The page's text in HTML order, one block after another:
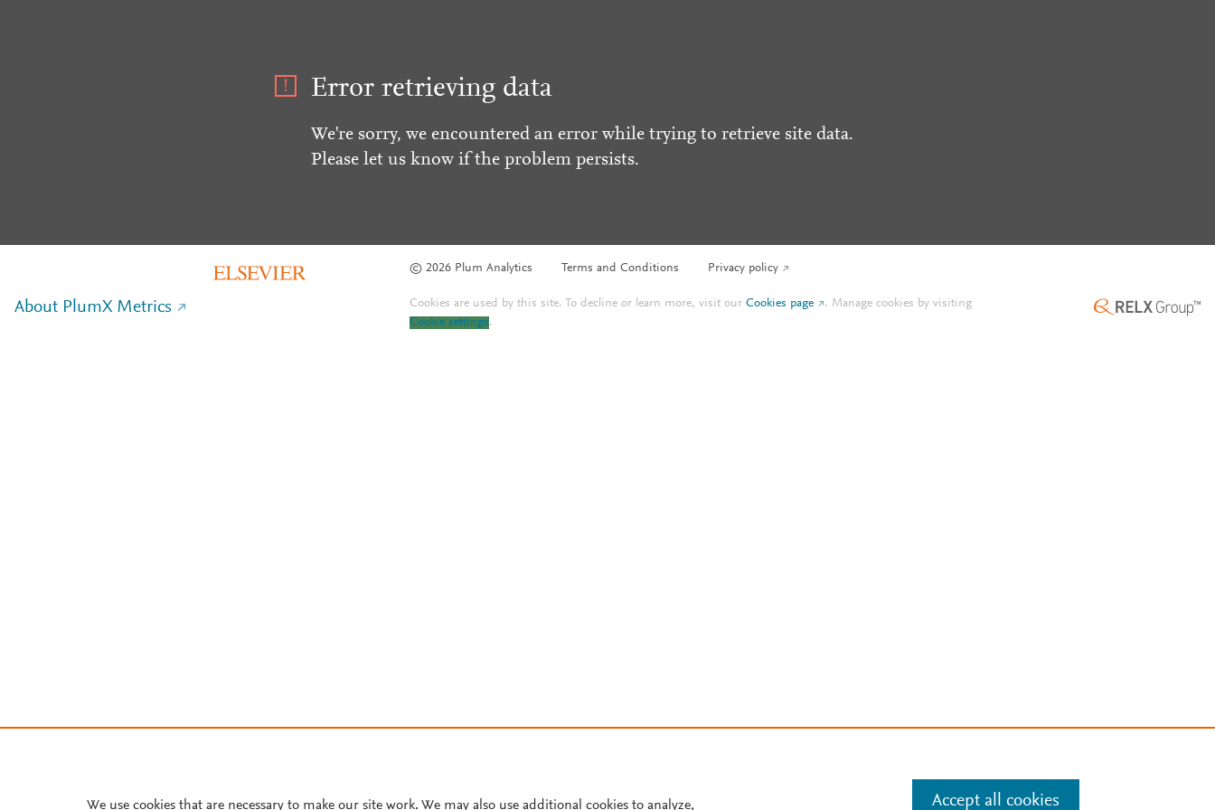
Error retrieving data
We're sorry, we encountered an error while trying to retrieve site data.
Please let us know if the problem persists.
© 2026 Plum Analytics Terms and Conditions Privacy policy
About PlumX Metrics Cookies are used by this site. To decline or learn more, visit ourCookies page . Manage cookies by visiting
Cookie settings.
We use cookies that are necessary to make our site work. We may also use additional cookies to analyze, Accept all cookies